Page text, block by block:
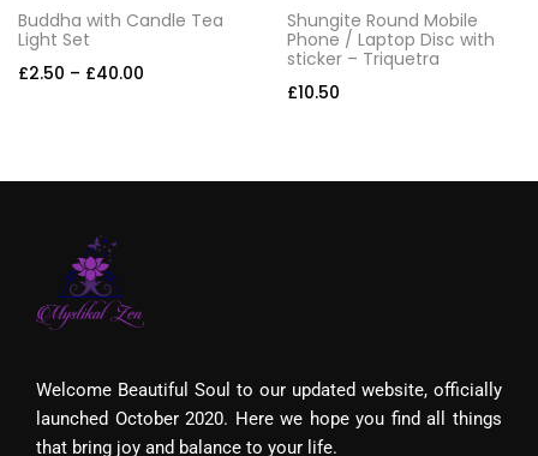
of 5
Buddha with Candle Tea
Light Set
£2.50 – £40.00
Shungite Round Mobile
Phone / Laptop Disc with
sticker – Triquetra
£10.50
Welcome Beautiful Soul to our updated website, officially
launched October 2020. Here we hope you find all things
that bring joy and balance to your life.